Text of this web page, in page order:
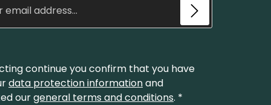
continue you confirm that you have
data protection informationand
ourgeneral terms and conditions. *